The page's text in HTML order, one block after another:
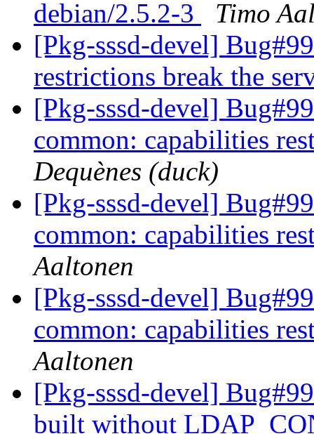
debian/2.5.2-3
Timo
[Pkg-sssd-devel]
restrictions break the
[Pkg-sssd-devel]
common: capabilities
Dequènes (duck)
[Pkg-sssd-devel]
common: capabilities
Aaltonen
[Pkg-sssd-devel]
common: capabilities
Aaltonen
[Pkg-sssd-devel]
built without